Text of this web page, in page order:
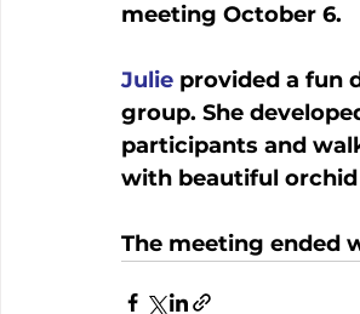
meeting October 6.
Julie provided a fun
group. She
participants and
with beautiful orchid
The meeting ended